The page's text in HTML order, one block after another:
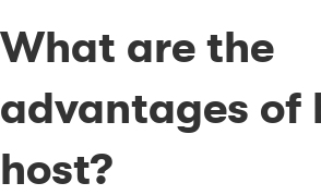
What are the
advantages of
host?